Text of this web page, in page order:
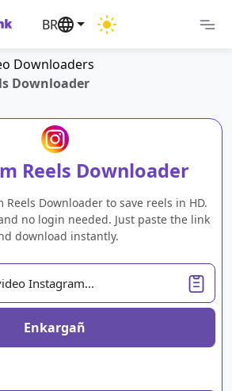
BR
Downloaders
Downloader
Reels Downloader
Downloader to save reels in HD.
no login needed. Just paste the link
download instantly.
Enkargañ